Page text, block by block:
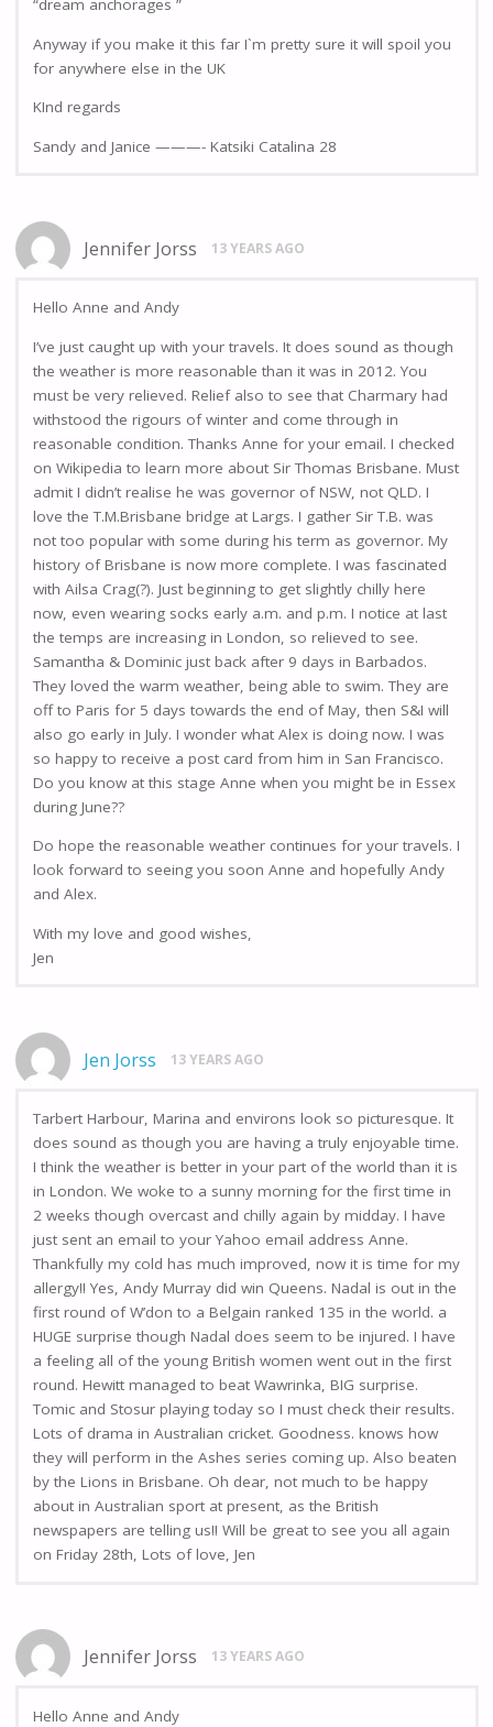
“dream anchorages ”
Anyway if you make it this far I`m pretty sure it will spoil you
for anywhere else in the UK
KInd regards
Sandy and Janice ———- Katsiki Catalina 28
Jennifer Jorss 13 YEARS AGO
Hello Anne and Andy
I’ve just caught up with your travels. It does sound as though
the weather is more reasonable than it was in 2012. You
must be very relieved. Relief also to see that Charmary had
withstood the rigours of winter and come through in
reasonable condition. Thanks Anne for your email. I checked
on Wikipedia to learn more about Sir Thomas Brisbane. Must
admit I didn’t realise he was governor of NSW, not QLD. I
love the T.M.Brisbane bridge at Largs. I gather Sir T.B. was
not too popular with some during his term as governor. My
history of Brisbane is now more complete. I was fascinated
with Ailsa Crag(?). Just beginning to get slightly chilly here
now, even wearing socks early a.m. and p.m. I notice at last
the temps are increasing in London, so relieved to see.
Samantha & Dominic just back after 9 days in Barbados.
They loved the warm weather, being able to swim. They are
off to Paris for 5 days towards the end of May, then S&I will
also go early in July. I wonder what Alex is doing now. I was
so happy to receive a post card from him in San Francisco.
Do you know at this stage Anne when you might be in Essex
during June??
Do hope the reasonable weather continues for your travels. I
look forward to seeing you soon Anne and hopefully Andy
and Alex.
With my love and good wishes,
Jen
Jen Jorss 13 YEARS AGO
Tarbert Harbour, Marina and environs look so picturesque. It
does sound as though you are having a truly enjoyable time.
I think the weather is better in your part of the world than it is
in London. We woke to a sunny morning for the first time in
2 weeks though overcast and chilly again by midday. I have
just sent an email to your Yahoo email address Anne.
Thankfully my cold has much improved, now it is time for my
allergy!! Yes, Andy Murray did win Queens. Nadal is out in the
first round of W’don to a Belgain ranked 135 in the world. a
HUGE surprise though Nadal does seem to be injured. I have
a feeling all of the young British women went out in the first
round. Hewitt managed to beat Wawrinka, BIG surprise.
Tomic and Stosur playing today so I must check their results.
Lots of drama in Australian cricket. Goodness. knows how
they will perform in the Ashes series coming up. Also beaten
by the Lions in Brisbane. Oh dear, not much to be happy
about in Australian sport at present, as the British
newspapers are telling us!! Will be great to see you all again
on Friday 28th, Lots of love, Jen
Jennifer Jorss 13 YEARS AGO
Hello Anne and Andy